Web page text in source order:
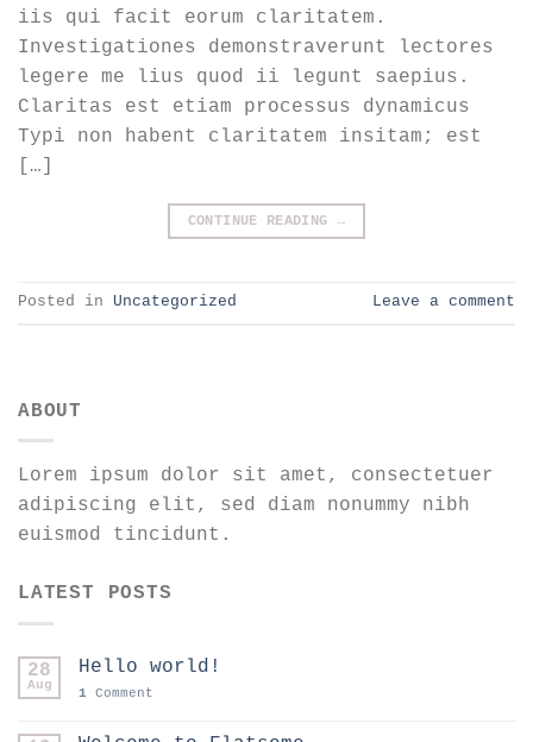
iis qui facit eorum claritatem.
Investigationes demonstraverunt lectores
legere me lius quod ii legunt saepius.
Claritas est etiam processus dynamicus
Typi non habent claritatem insitam; est
[…]
CONTINUE READING →
Posted in Uncategorized Leave a comment
ABOUT
Lorem ipsum dolor sit amet, consectetuer
adipiscing elit, sed diam nonummy nibh
euismod tincidunt.
LATEST POSTS
28
Aug
Hello world!
1 Comment